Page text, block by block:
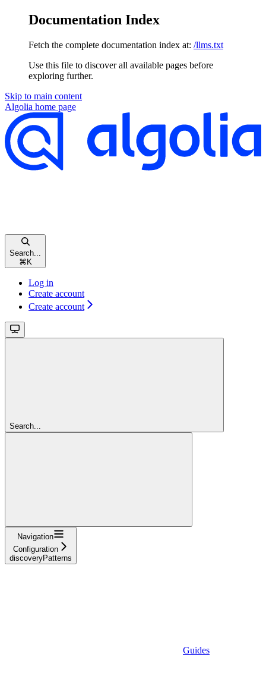
Documentation Index
Fetch the complete documentation index at: /llms.txt
Use this file to discover all available pages before
exploring further.
Skip to main content
Algolia home page
Search...
⌘K
Log in
Create account
Create account
Search...
Navigation
Configuration
discoveryPatterns
Guides